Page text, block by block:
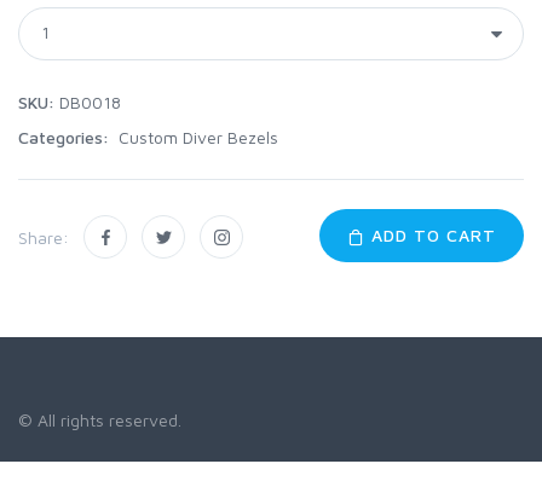
SKU: DB0018
Categories:
Custom Diver Bezels
Share: ADD TO CART
© All rights reserved.